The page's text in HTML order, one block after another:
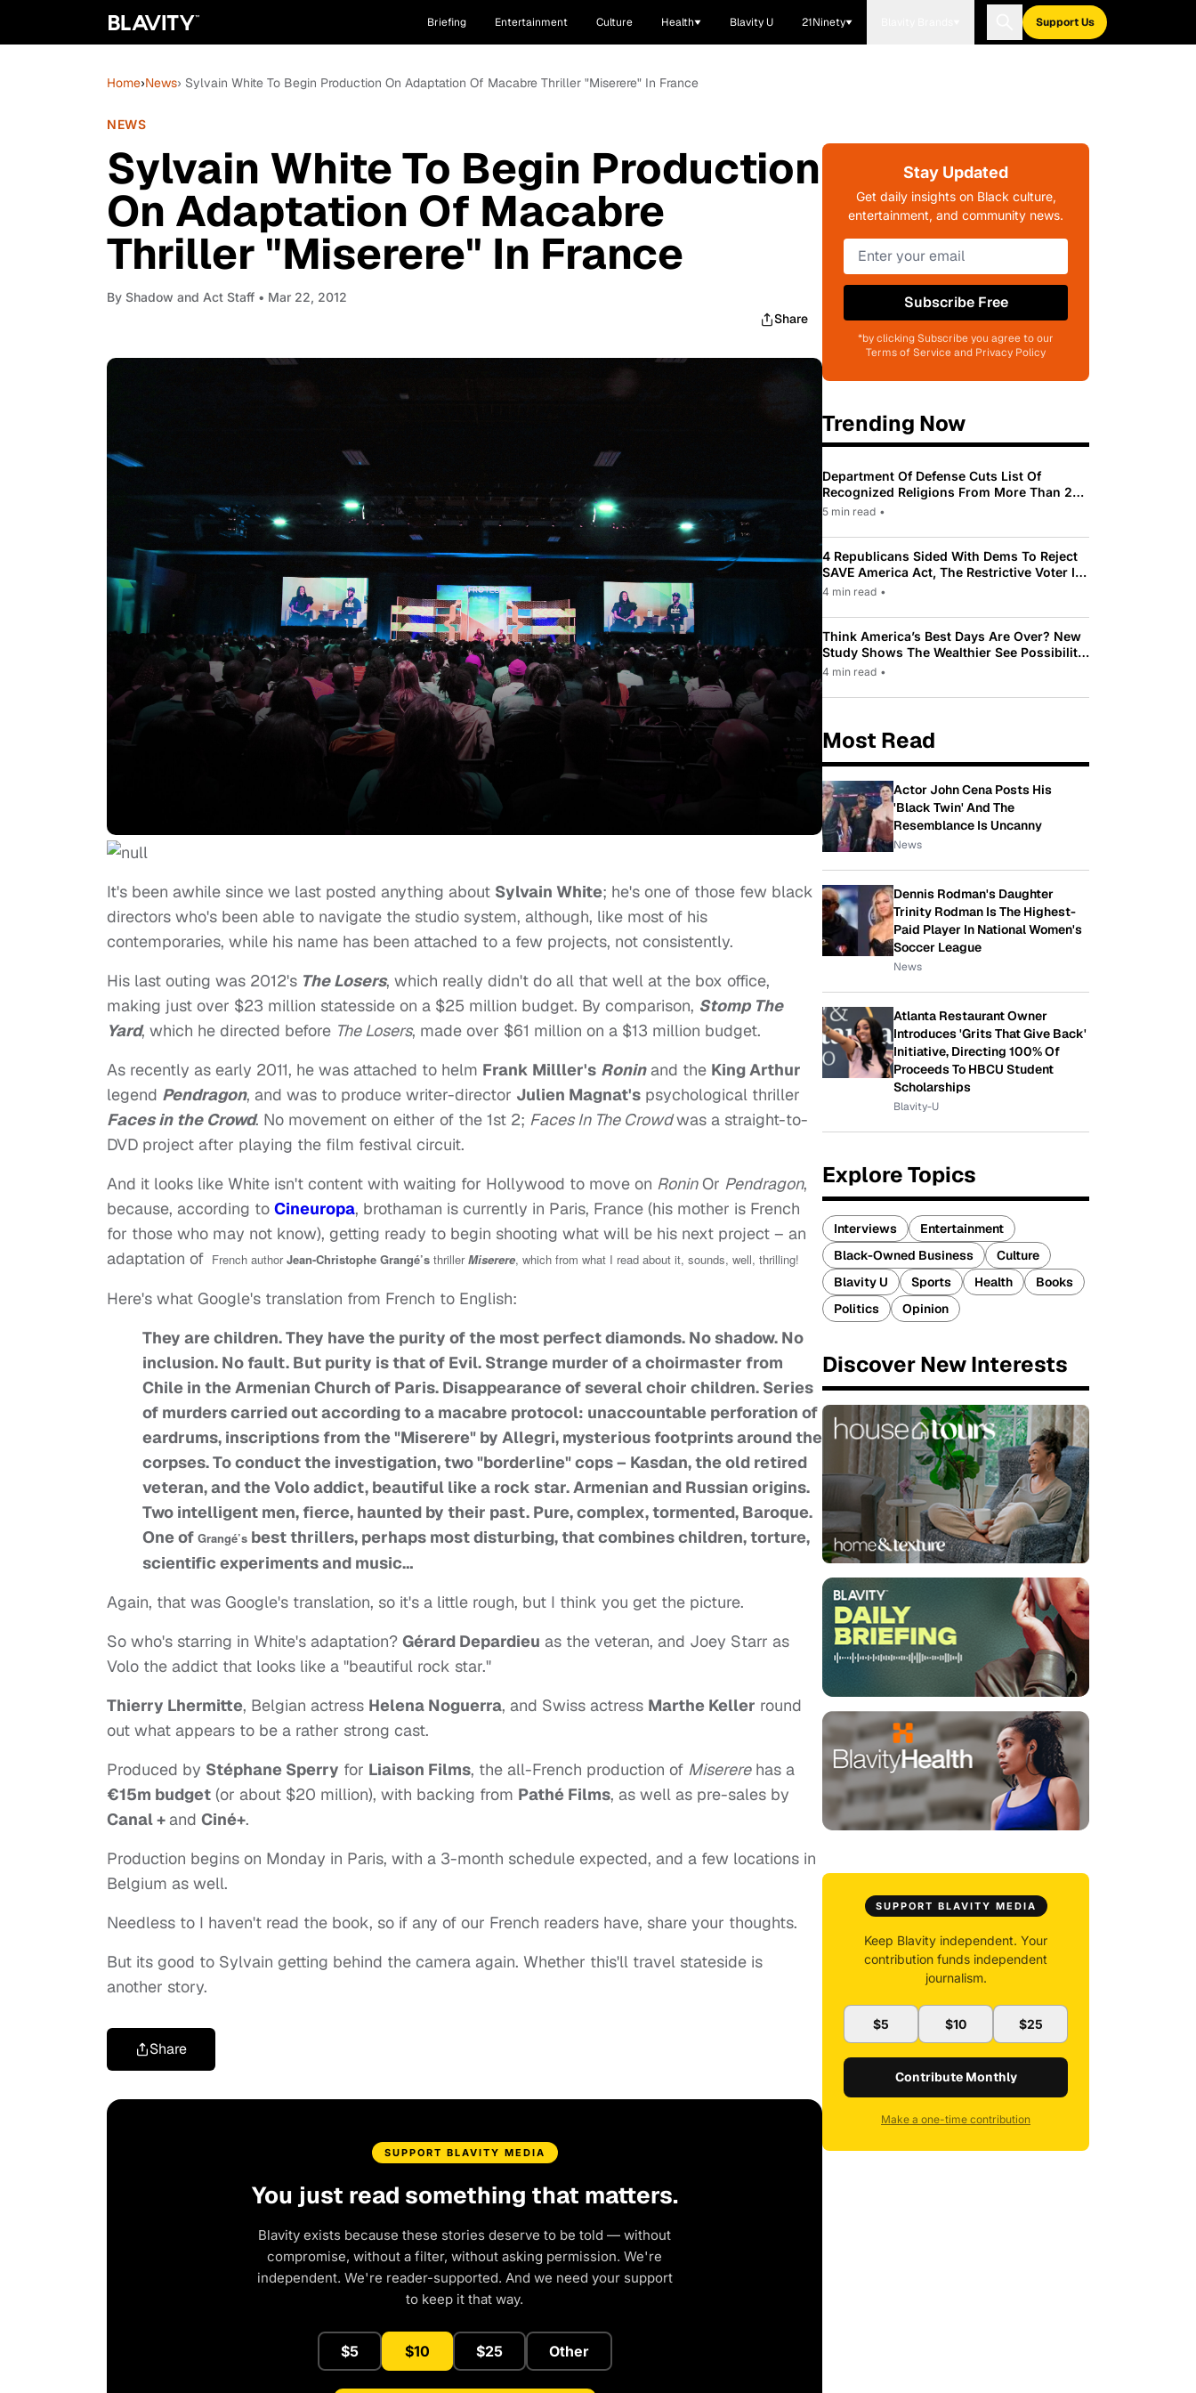
Briefing Entertainment Culture Health Blavity U 21Ninety Support Us
Home›News› Sylvain White To Begin Production On Adaptation Of Macabre Thriller "Miserere" In France
NEWS
Sylvain White To Begin Production
On Adaptation Of Macabre
Thriller "Miserere" In France
By Shadow and Act Staff • Mar 22, 2012
Share
It's been awhile since we last posted anything about Sylvain White; he's one of those few black
directors who's been able to navigate the studio system, although, like most of his
contemporaries, while his name has been attached to a few projects, not consistently.
His last outing was 2012's The Losers, which really didn't do all that well at the box office,
making just over $23 million statesside on a $25 million budget. By comparison, Stomp The
Yard, which he directed before The Losers, made over $61 million on a $13 million budget.
As recently as early 2011, he was attached to helm Frank Milller's Roninand the King Arthur
legend Pendragon, and was to produce writer-director Julien Magnat's psychological thriller
Faces in the Crowd. No movement on either of the 1st 2; Faces In The Crowdwas a straight-to-
DVD project after playing the film festival circuit.
And it looks like White isn't content with waiting for Hollywood to move on RoninOr Pendragon,
because, according to Cineuropa, brothaman is currently in Paris, France (his mother is French
for those who may not know), getting ready to begin shooting what will be his next project – an
adaptation of French authorJean-Christophe Grangé’s thrillerMiserere, which from what I read about it, sounds, well, thrilling!
Here's what Google's translation from French to English:
They are children. They have the purity of the most perfect diamonds. No shadow. No
inclusion. No fault. But purity is that of Evil. Strange murder of a choirmaster from
Chile in the Armenian Church of Paris. Disappearance of several choir children. Series
of murders carried out according to a macabre protocol: unaccountable perforation of
eardrums, inscriptions from the "Miserere" by Allegri, mysterious footprints around the
corpses. To conduct the investigation, two "borderline" cops – Kasdan, the old retired
veteran, and the Volo addict, beautiful like a rock star. Armenian and Russian origins.
Two intelligent men, fierce, haunted by their past. Pure, complex, tormented, Baroque.
One of Grangé’s best thrillers, perhaps most disturbing, that combines children, torture,
scientific experiments and music…
Again, that was Google's translation, so it's a little rough, but I think you get the picture.
So who's starring in White's adaptation? Gérard Depardieu as the veteran, and Joey Starr as
Volo the addict that looks like a "beautiful rock star."
Thierry Lhermitte, Belgian actress Helena Noguerra, and Swiss actress Marthe Keller round
out what appears to be a rather strong cast.
Produced by Stéphane Sperry for Liaison Films, the all-French production of Misererehas a
€15m budget (or about $20 million), with backing from Pathé Films, as well as pre-sales by
Canal +and Ciné+.
Production begins on Monday in Paris, with a 3-month schedule expected, and a few locations in
Belgium as well.
Needless to I haven't read the book, so if any of our French readers have, share your thoughts.
But its good to Sylvain getting behind the camera again. Whether this'll travel stateside is
another story.
Share
SUPPORT BLAVITY MEDIA
You just read something that matters.
Blavity exists because these stories deserve to be told — without
compromise, without a filter, without asking permission. We're
independent. We're reader-supported. And we need your support
to keep it that way.
$5 $10 $25 Other
Stay Updated
Get daily insights on Black culture,
entertainment, and community news.
Subscribe Free
*by clicking Subscribe you agree to our
Terms of Service and Privacy Policy
Trending Now
Department Of Defense Cuts List Of
Recognized Religions From More Than 200
To Only 31
5 min read •
4 Republicans Sided With Dems To Reject
SAVE America Act, The Restrictive Voter ID
Law Pushed By Trump
4 min read •
Think America’s Best Days Are Over? New
Study Shows The Wealthier See Possibility
While Most Americans See Decline
4 min read •
Most Read
Actor John Cena Posts His
'Black Twin' And The
Resemblance Is Uncanny
News
Dennis Rodman's Daughter
Trinity Rodman Is The Highest-
Paid Player In National Women's
Soccer League
News
Atlanta Restaurant Owner
Introduces 'Grits That Give Back'
Initiative, Directing 100% Of
Proceeds To HBCU Student
Scholarships
Blavity-U
Explore Topics
Interviews
Entertainment
Black-Owned Business
Culture
Blavity U
Sports Health
Books
Politics
Opinion
Discover New Interests
SUPPORT BLAVITY MEDIA
Keep Blavity independent. Your
contribution funds independent
journalism.
$5 $10 $25
Contribute Monthly
Make a one-time contribution